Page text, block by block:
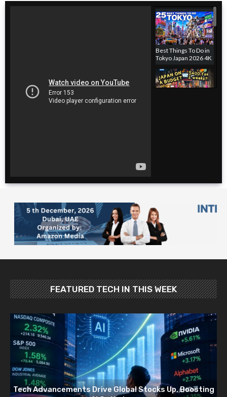
Best Things To Do in
Tokyo Japan 2026 4K
The Ultimate 4 Day
Japan Travel Guide
2025
10 Foods YOU MUST
Best Places To Visit In
Japan In May
FEATURED TECH IN THIS WEEK
Tech Advancements Drive Global Stocks Up, Boosting